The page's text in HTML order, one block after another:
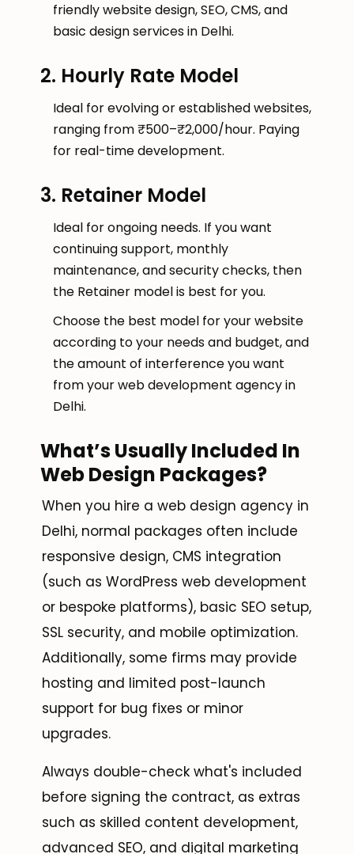
friendly website design, SEO, CMS, and
basic design services in Delhi.
2. Hourly Rate Model
Ideal for evolving or established websites,
ranging from ₹500–₹2,000/hour. Paying
for real-time development.
3. Retainer Model
Ideal for ongoing needs. If you want
continuing support, monthly
maintenance, and security checks, then
the Retainer model is best for you.
Choose the best model for your website
according to your needs and budget, and
the amount of interference you want
from your web development agency in
Delhi.
What’s Usually Included In
Web Design Packages?
When you hire a web design agency in
Delhi, normal packages often include
responsive design, CMS integration
(such as WordPress web development
or bespoke platforms), basic SEO setup,
SSL security, and mobile optimization.
Additionally, some firms may provide
hosting and limited post-launch
support for bug fixes or minor
upgrades.
Always double-check what's included
before signing the contract, as extras
such as skilled content development,
advanced SEO, and digital marketing